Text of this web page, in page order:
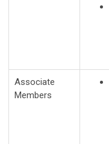
Associate
Members